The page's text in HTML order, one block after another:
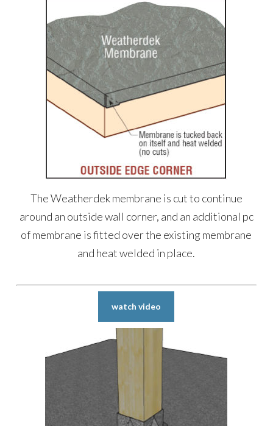
The Weatherdek membrane is cut to continue
around an outside wall corner, and an additional pc
of membrane is fitted over the existing membrane
and heat welded in place.
watch video